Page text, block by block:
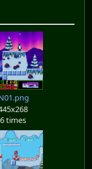
times